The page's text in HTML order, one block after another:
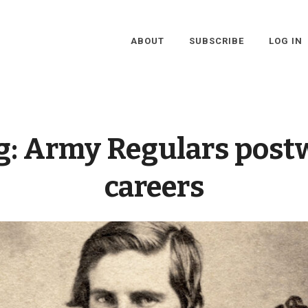
ABOUT SUBSCRIBE LOG IN
Army Regulars
careers